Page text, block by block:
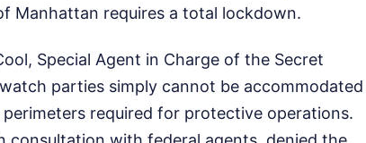
Manhattan requires a total lockdown.
Special Agent in Charge of the Secret
parties simply cannot be accommodated
required for protective operations.